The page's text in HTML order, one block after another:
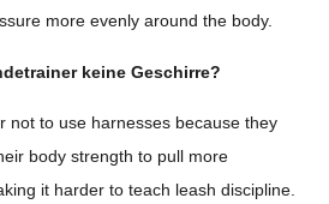
more evenly around the body.
keine Geschirre?
not to use harnesses because they
body strength to pull more
it harder to teach leash discipline.